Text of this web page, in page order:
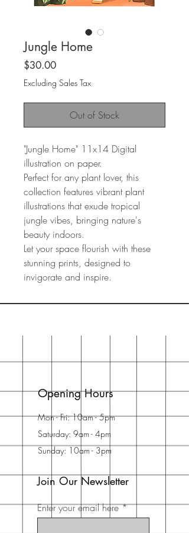
Jungle Home
$30.00Price
Excluding Sales Tax
Out of Stock
"Jungle Home" 11x14 Digital
illustration on paper.
Perfect for any plant lover, this
collection features vibrant plant
illustrations that exude tropical
jungle vibes, bringing nature's
beauty indoors.
Let your space flourish with these
stunning prints, designed to
invigorate and inspire.
Opening Hours
Mon - Fri: 10am - 5pm
Saturday: 9am - 4pm
Sunday: 10am - 3pm
Join Our Newsletter
Enter your email here